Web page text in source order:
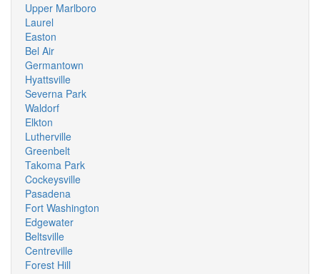
Upper Marlboro
Laurel
Easton
Bel Air
Germantown
Hyattsville
Severna Park
Waldorf
Elkton
Lutherville
Greenbelt
Takoma Park
Cockeysville
Pasadena
Fort Washington
Edgewater
Beltsville
Centreville
Forest Hill